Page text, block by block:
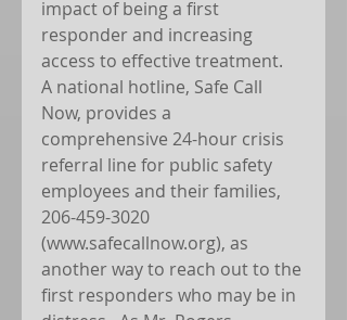
impact of being a first
responder and increasing
access to effective treatment.
A national hotline, Safe Call
Now, provides a
comprehensive 24-hour crisis
referral line for public safety
employees and their families,
206-459-3020
(www.safecallnow.org), as
another way to reach out to the
first responders who may be in